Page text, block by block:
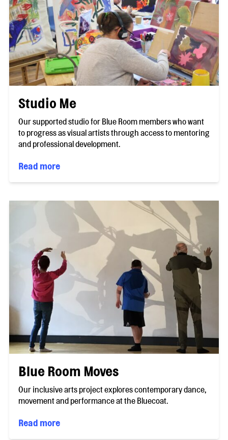
Studio Me
Our supported studio for Blue Room members who want
to progress as visual artists through access to mentoring
and professional development.
Read more
Blue Room Moves
Our inclusive arts project explores contemporary dance,
movement and performance at the Bluecoat.
Read more